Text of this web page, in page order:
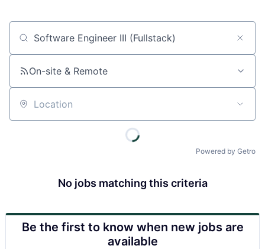
Job title, company or keyword
On-site & Remote
Location
Powered by Getro
No jobs matching this criteria
Be the first to know when new jobs are
available